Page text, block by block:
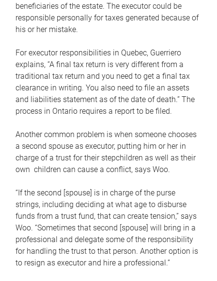
beneficiaries of the estate. The executor could be
responsible personally for taxes generated because of
his or her mistake.
For executor responsibilities in Quebec, Guerriero
explains, “A final tax return is very different from a
traditional tax return and you need to get a final tax
clearance in writing. You also need to file an assets
and liabilities statement as of the date of death.” The
process in Ontario requires a report to be filed.
Another common problem is when someone chooses
a second spouse as executor, putting him or her in
charge of a trust for their stepchildren as well as their
own children can cause a conflict, says Woo.
“If the second [spouse] is in charge of the purse
strings, including deciding at what age to disburse
funds from a trust fund, that can create tension,” says
Woo. “Sometimes that second [spouse] will bring in a
professional and delegate some of the responsibility
for handling the trust to that person. Another option is
to resign as executor and hire a professional.”